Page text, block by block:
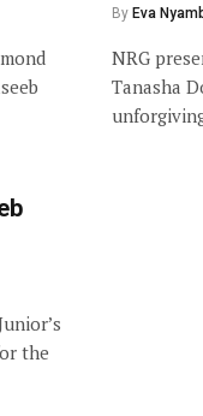
By Eva
NRG
Tanasha
the